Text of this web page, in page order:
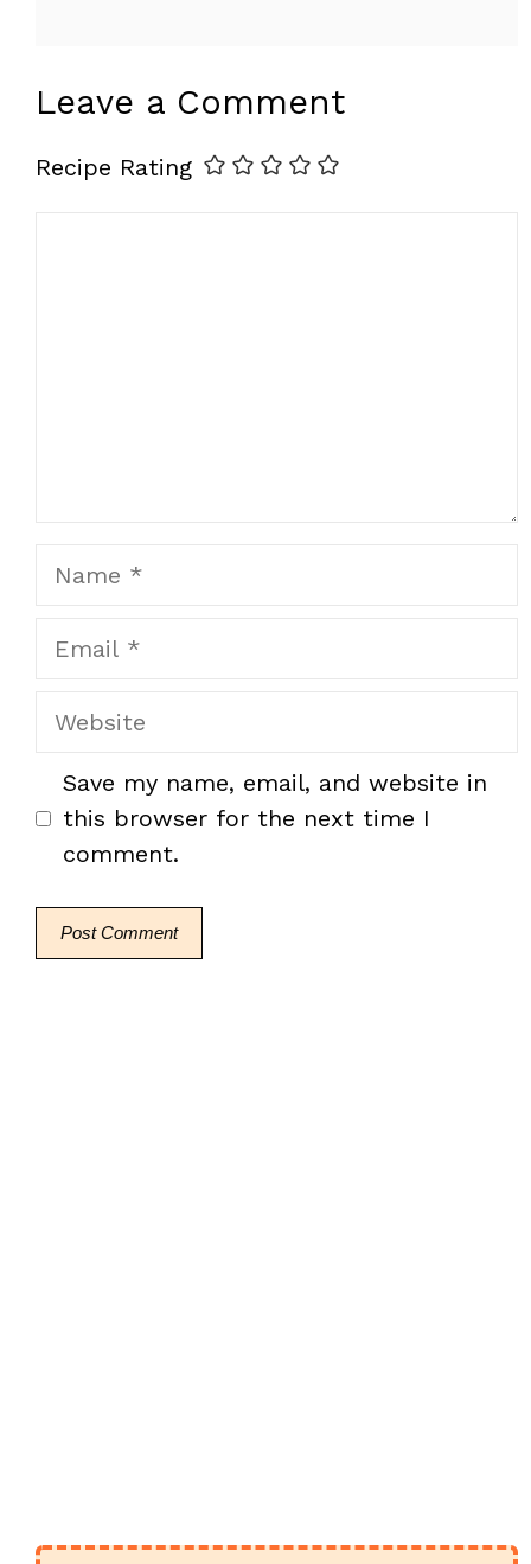
Leave a Comment
Recipe Rating
Name
Email
Website
Save my name, email, and website in
this browser for the next time I
comment.